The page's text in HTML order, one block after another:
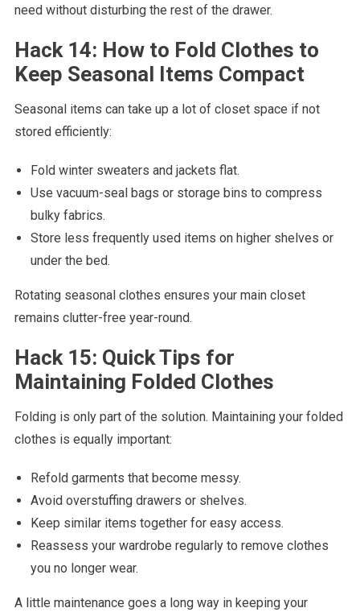
need without disturbing the rest of the drawer.
Hack 14: How to Fold Clothes to
Keep Seasonal Items Compact
Seasonal items can take up a lot of closet space if not
stored efficiently:
Fold winter sweaters and jackets flat.
Use vacuum-seal bags or storage bins to compress
bulky fabrics.
Store less frequently used items on higher shelves or
under the bed.
Rotating seasonal clothes ensures your main closet
remains clutter-free year-round.
Hack 15: Quick Tips for
Maintaining Folded Clothes
Folding is only part of the solution. Maintaining your folded
clothes is equally important:
Refold garments that become messy.
Avoid overstuffing drawers or shelves.
Keep similar items together for easy access.
Reassess your wardrobe regularly to remove clothes
you no longer wear.
A little maintenance goes a long way in keeping your